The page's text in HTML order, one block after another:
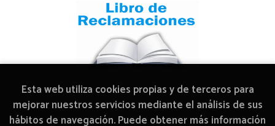
Esta web utiliza cookies propias y de terceros para
mejorar nuestros servicios mediante el análisis de sus
hábitos de navegación. Puede obtener más información